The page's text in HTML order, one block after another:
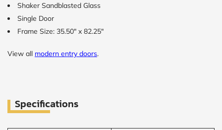
Shaker Sandblasted Glass
Single Door
Frame Size: 35.50" x 82.25"
View all modern entry doors.
Specifications